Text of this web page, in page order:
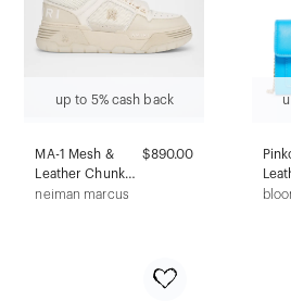
up to 5% cash back
MA-1 Mesh &
Leather Chunky
Sneakers
$890.00
neiman marcus